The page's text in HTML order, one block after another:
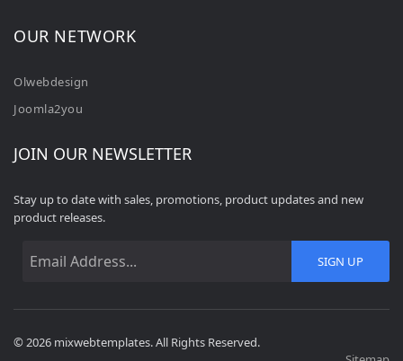
OUR NETWORK
Olwebdesign
Joomla2you
JOIN OUR NEWSLETTER
Stay up to date with sales, promotions, product updates and new
product releases.
SIGN UP
© 2026 mixwebtemplates. All Rights Reserved.